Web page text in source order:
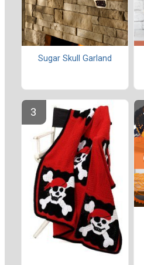
Sugar Skull Garland